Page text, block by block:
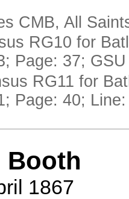
CMB, All
RG10 for
Page: 37;
RG11 for
Page: 40;
Booth
1867